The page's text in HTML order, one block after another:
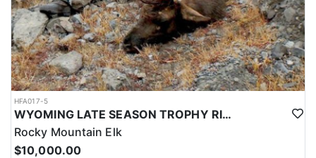
HFA017-5
WYOMING LATE SEASON TROPHY RIFLE ELK HUNTS
Rocky Mountain Elk
$10,000.00